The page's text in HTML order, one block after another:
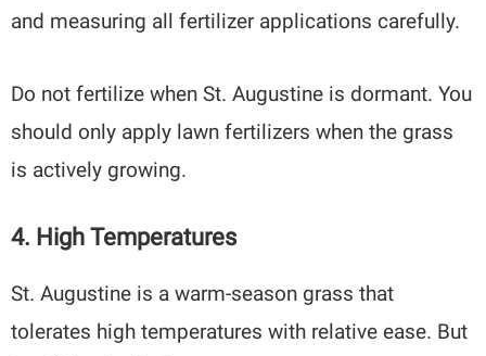
and measuring all fertilizer applications carefully.
Do not fertilize when St. Augustine is dormant. You
should only apply lawn fertilizers when the grass
is actively growing.
4. High Temperatures
St. Augustine is a warm-season grass that
tolerates high temperatures with relative ease. But